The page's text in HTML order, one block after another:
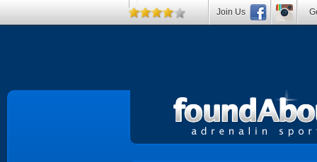
Join Us